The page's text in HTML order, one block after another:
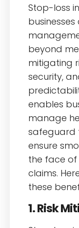
Stop-loss
beyond
mitigating
security,
enables
manage
safeguard
ensure
the face
claims.
these
1. Risk